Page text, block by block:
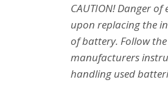
CAUTION! Danger of
upon replacing the
of battery. Follow the
manufacturers
handling used